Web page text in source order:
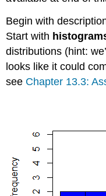
Begin with
Start with
distributions (hint:
looks like it could
see Chapter 13.3: